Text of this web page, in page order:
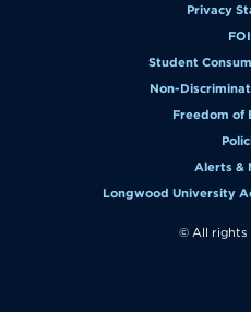
Privacy
Student
Non-
Freedom of
Alerts &
Longwood University
© All rights